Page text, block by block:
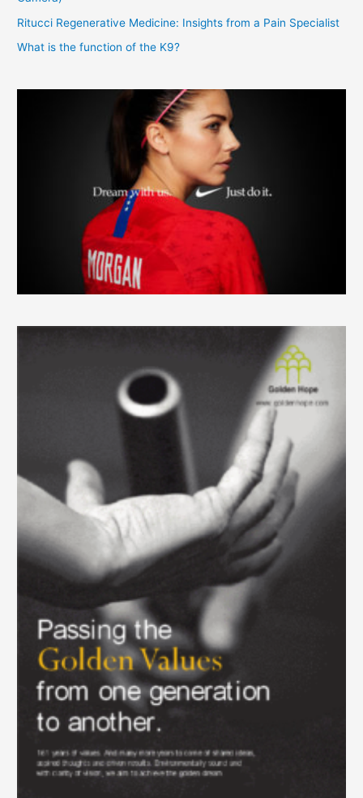
Ritucci Regenerative Medicine: Insights from a Pain Specialist
What is the function of the K9?